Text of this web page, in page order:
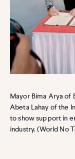
Mayor Bima Arya of
Abeta Lahay of the
to show support in
industry. (World No